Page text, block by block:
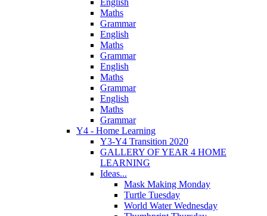
English
Maths
Grammar
English
Maths
Grammar
English
Maths
Grammar
English
Maths
Grammar
Y4 - Home Learning
Y3-Y4 Transition 2020
GALLERY OF YEAR 4 HOME
LEARNING
Ideas...
Mask Making Monday
Turtle Tuesday
World Water Wednesday